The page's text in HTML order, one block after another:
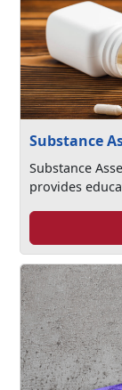
Substance
Substance
provides